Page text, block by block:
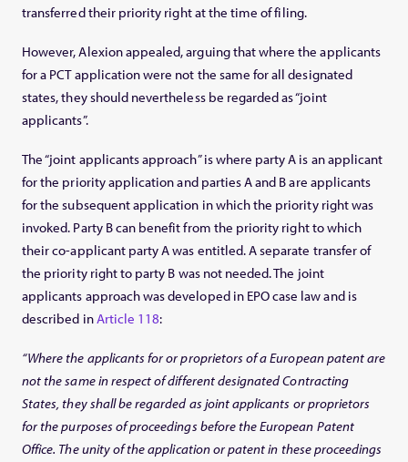
transferred their priority right at the time of filing.
However, Alexion appealed, arguing that where the applicants
for a PCT application were not the same for all designated
states, they should nevertheless be regarded as “joint
applicants”.
The “joint applicants approach” is where party A is an applicant
for the priority application and parties A and B are applicants
for the subsequent application in which the priority right was
invoked. Party B can benefit from the priority right to which
their co-applicant party A was entitled. A separate transfer of
the priority right to party B was not needed. The joint
applicants approach was developed in EPO case law and is
described inArticle 118:
“Where the applicants for or proprietors of a European patent are
not the same in respect of different designated Contracting
States, they shall be regarded as joint applicants or proprietors
for the purposes of proceedings before the European Patent
Office. The unity of the application or patent in these proceedings